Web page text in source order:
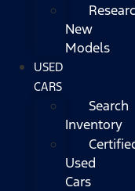
New
Models
USED
CARS
Search
Inventory
Used
Cars